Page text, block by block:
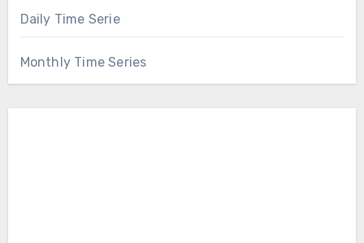
Daily Time Serie
Monthly Time Series